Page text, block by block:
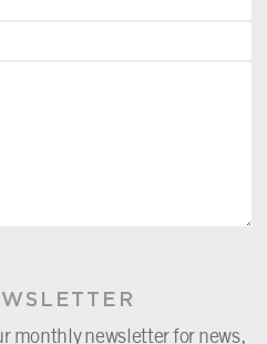
monthly newsletter for news,